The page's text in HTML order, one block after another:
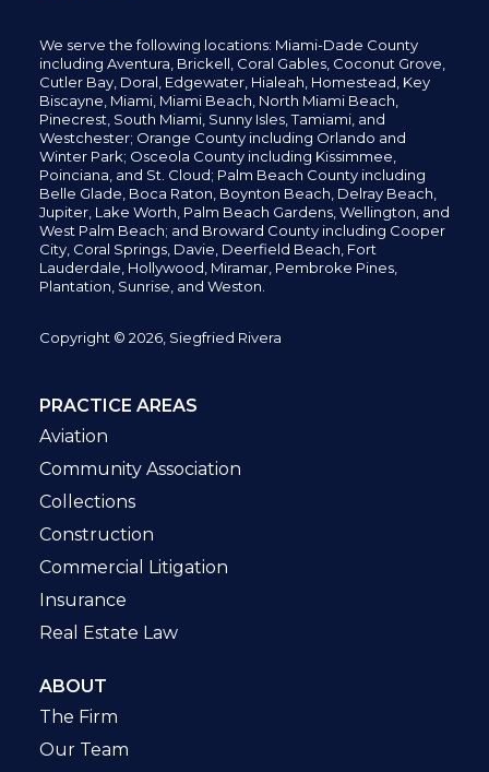
We serve the following locations: Miami-Dade County
including Aventura, Brickell, Coral Gables, Coconut Grove,
Cutler Bay, Doral, Edgewater, Hialeah, Homestead, Key
Biscayne, Miami, Miami Beach, North Miami Beach,
Pinecrest, South Miami, Sunny Isles,Tamiami, and
Westchester; Orange County including Orlando and
Winter Park; Osceola County including Kissimmee,
Poinciana, and St. Cloud; Palm Beach County including
Belle Glade, Boca Raton, Boynton Beach, Delray Beach,
Jupiter, Lake Worth, Palm Beach Gardens, Wellington, and
West Palm Beach; and Broward County including Cooper
City, Coral Springs, Davie, Deerfield Beach, Fort
Lauderdale, Hollywood, Miramar, Pembroke Pines,
Plantation, Sunrise, and Weston.
Copyright © 2026, Siegfried Rivera
PRACTICE AREAS
Aviation
Community Association
Collections
Construction
Commercial Litigation
Insurance
Real Estate Law
ABOUT
The Firm
Our Team